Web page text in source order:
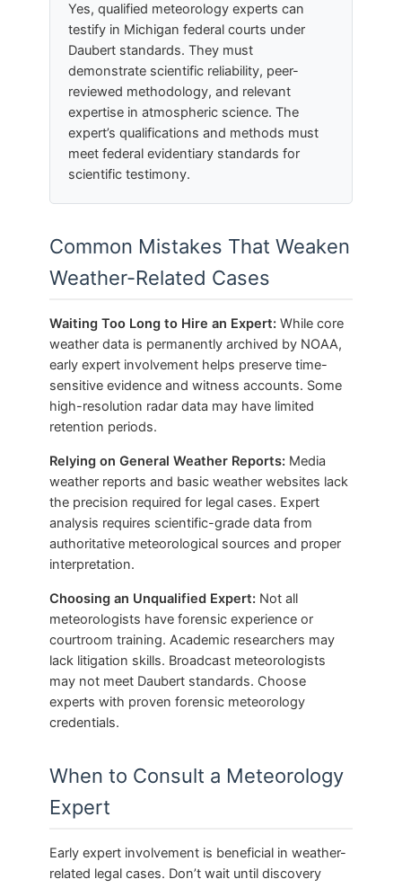
Yes, qualified meteorology experts can
testify in Michigan federal courts under
Daubert standards. They must
demonstrate scientific reliability, peer-
reviewed methodology, and relevant
expertise in atmospheric science. The
expert’s qualifications and methods must
meet federal evidentiary standards for
scientific testimony.
Common Mistakes That Weaken
Weather-Related Cases
Waiting Too Long to Hire an Expert: While core
weather data is permanently archived by NOAA,
early expert involvement helps preserve time-
sensitive evidence and witness accounts. Some
high-resolution radar data may have limited
retention periods.
Relying on General Weather Reports: Media
weather reports and basic weather websites lack
the precision required for legal cases. Expert
analysis requires scientific-grade data from
authoritative meteorological sources and proper
interpretation.
Choosing an Unqualified Expert: Not all
meteorologists have forensic experience or
courtroom training. Academic researchers may
lack litigation skills. Broadcast meteorologists
may not meet Daubert standards. Choose
experts with proven forensic meteorology
credentials.
When to Consult a Meteorology
Expert
Early expert involvement is beneficial in weather-
related legal cases. Don’t wait until discovery